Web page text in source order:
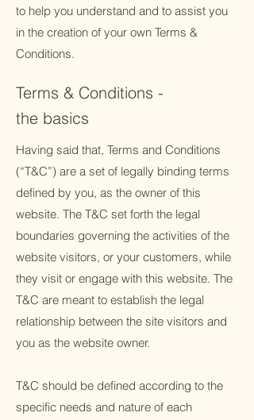
to help you understand and to assist you
in the creation of your own Terms &
Conditions.
Terms & Conditions -
the basics
Having said that, Terms and Conditions
(“T&C”) are a set of legally binding terms
defined by you, as the owner of this
website. The T&C set forth the legal
boundaries governing the activities of the
website visitors, or your customers, while
they visit or engage with this website. The
T&C are meant to establish the legal
relationship between the site visitors and
you as the website owner.
T&C should be defined according to the
specific needs and nature of each